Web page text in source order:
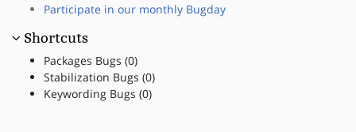
Participate in our monthly Bugday
Shortcuts
Packages Bugs (0)
Stabilization Bugs (0)
Keywording Bugs (0)